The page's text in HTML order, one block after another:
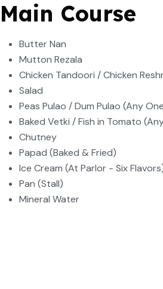
Main Course
Butter Nan
Mutton Rezala
Chicken Tandoori / Chicken
Salad
Peas Pulao / Dum Pulao (Any
Baked Vetki / Fish in Tomato
Chutney
Papad (Baked & Fried)
Ice Cream (At Parlor - Six
Pan (Stall)
Mineral Water